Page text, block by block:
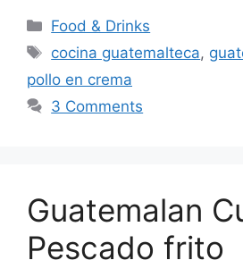
Categories
Food & Drinks
Tags
cocina guatemalteca,
pollo en crema
3 Comments
Guatemalan
Pescado frito